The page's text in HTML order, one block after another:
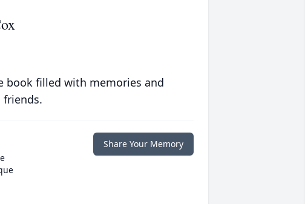
book filled with memories and
friends.
Share Your Memory